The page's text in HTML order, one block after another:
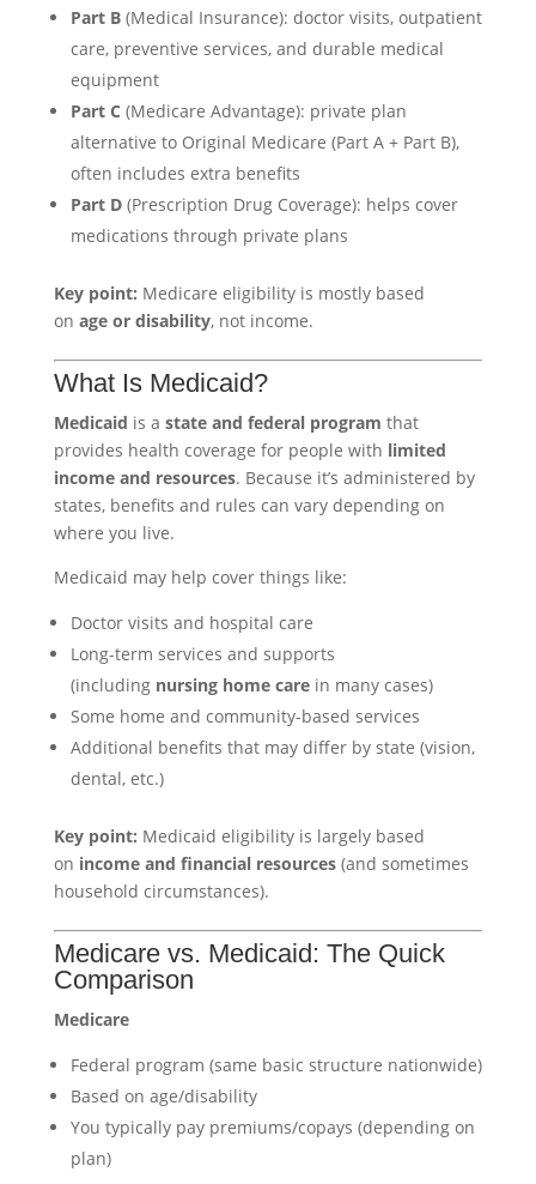
Part B(Medical Insurance): doctor visits, outpatient
care, preventive services, and durable medical
equipment
Part C (Medicare Advantage): private plan
alternative to Original Medicare (Part A + Part B),
often includes extra benefits
Part D(Prescription Drug Coverage): helps cover
medications through private plans
Key point: Medicare eligibility is mostly based
on age or disability, not income.
What Is Medicaid?
Medicaid is a state and federal program that
provides health coverage for people with limited
income and resources. Because it’s administered by
states, benefits and rules can vary depending on
where you live.
Medicaid may help cover things like:
Doctor visits and hospital care
Long-term services and supports
(including nursing home carein many cases)
Some home and community-based services
Additional benefits that may differ by state (vision,
dental, etc.)
Key point: Medicaid eligibility is largely based
on income and financial resources(and sometimes
household circumstances).
Medicare vs. Medicaid: The Quick
Comparison
Medicare
Federal program (same basic structure nationwide)
Based on age/disability
You typically pay premiums/copays (depending on
plan)